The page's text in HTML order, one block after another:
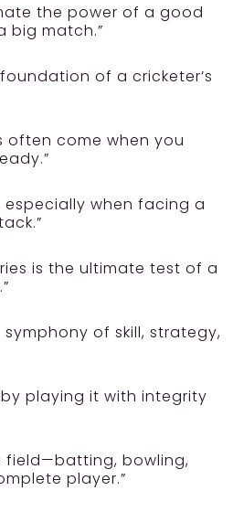
the power of a good
big match.”
of a cricketer’s
often come when you
especially when facing a
is the ultimate test of a
symphony of skill, strategy,
playing it with integrity
field—batting, bowling,
player.”